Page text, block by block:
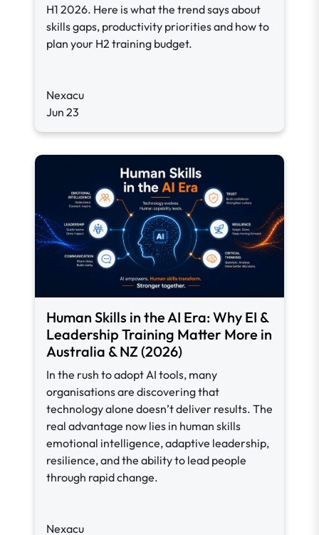
H1 2026. Here is what the trend says about
skills gaps, productivity priorities and how to
plan your H2 training budget.
Nexacu
Jun 23
Human Skills in the AI Era: Why EI &
Leadership Training Matter More in
Australia & NZ (2026)
In the rush to adopt AI tools, many
organisations are discovering that
technology alone doesn’t deliver results. The
real advantage now lies in human skills
emotional intelligence, adaptive leadership,
resilience, and the ability to lead people
through rapid change.
Nexacu